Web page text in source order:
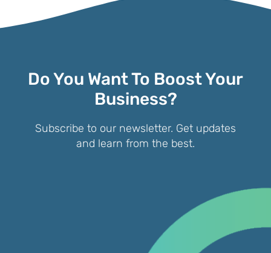
Do You Want To Boost Your
Business?
Subscribe to our newsletter. Get updates
and learn from the best.